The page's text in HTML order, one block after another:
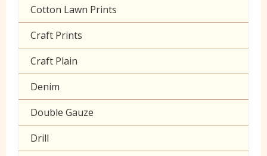
Cotton Lawn Prints
Craft Prints
Craft Plain
Denim
Double Gauze
Drill